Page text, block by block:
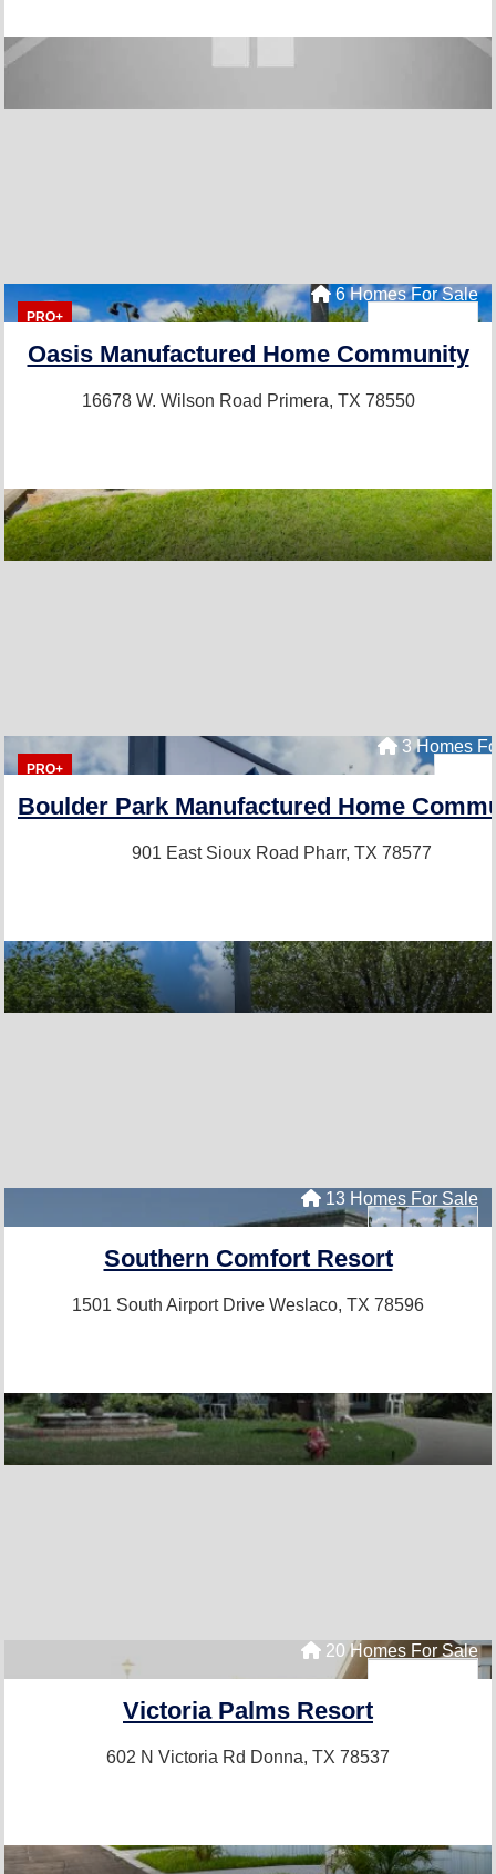
PRO+
6 Homes For Sale
Oasis Manufactured Home Community
16678 W. Wilson Road Primera, TX 78550
PRO+
3 Homes
Boulder Park Manufactured Home
901 East Sioux Road Pharr, TX 78577
13 Homes For Sale
Southern Comfort Resort
1501 South Airport Drive Weslaco, TX 78596
20 Homes For Sale
Victoria Palms Resort
602 N Victoria Rd Donna, TX 78537